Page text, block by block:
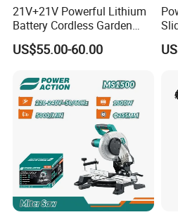
21V+21V Powerful Lithium
Battery Cordless Garden
Chainsaw Handheld Long
Lasting Garden Tools
US$55.00-60.00